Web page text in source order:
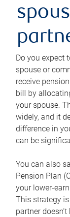
Do you expect
spouse or
receive
bill by
your spouse.
widely, and it
difference in
can be
You can also
Pension Plan
your lower-
This strategy
partner